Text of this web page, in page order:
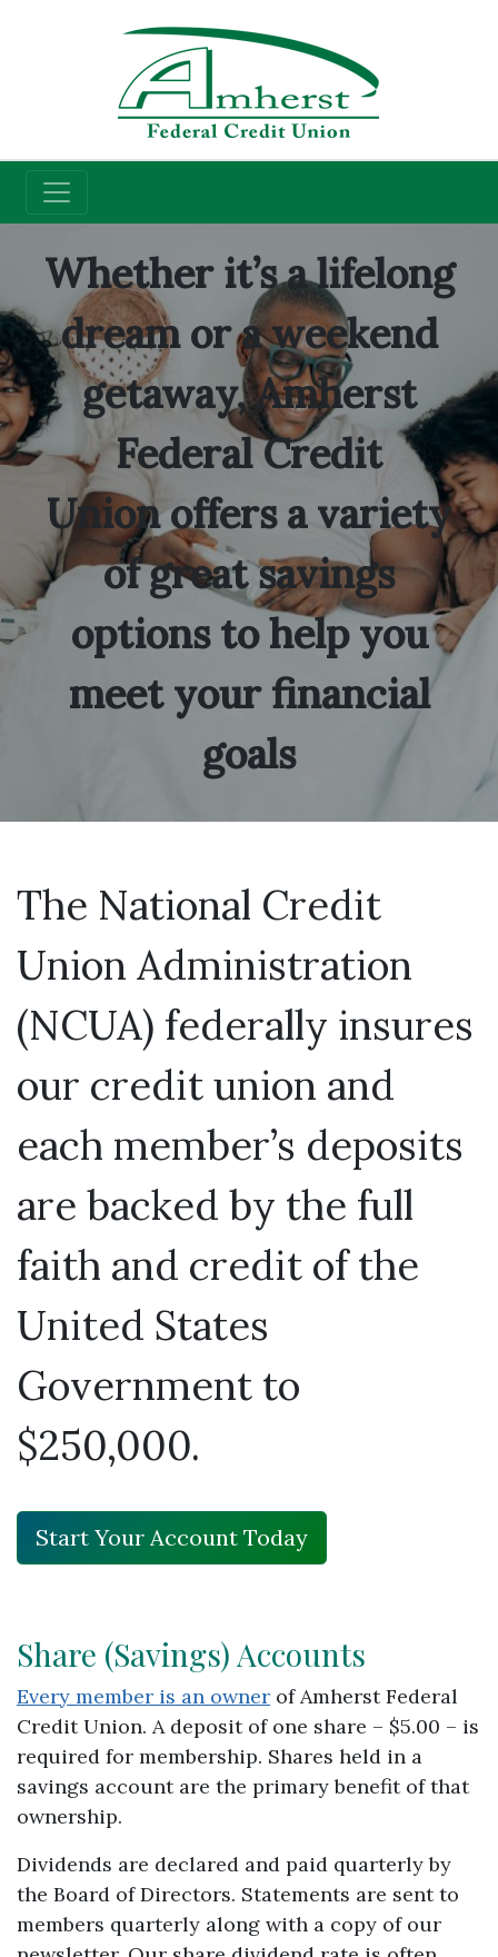
Credit Union
Savings Accounts
Whether it’s a lifelong
dream or a weekend
getaway, Amherst
Federal Credit
Union offers a variety
of great savings
options to help you
meet your financial
goals
The National Credit
Union Administration
(NCUA) federally insures
our credit union and
each member’s deposits
are backed by the full
faith and credit of the
United States
Government to
$250,000.
Start Your Account Today
Share (Savings) Accounts
Every member is an owner of Amherst Federal
Credit Union. A deposit of one share – $5.00 – is
required for membership. Shares held in a
savings account are the primary benefit of that
ownership.
Dividends are declared and paid quarterly by
the Board of Directors. Statements are sent to
members quarterly along with a copy of our